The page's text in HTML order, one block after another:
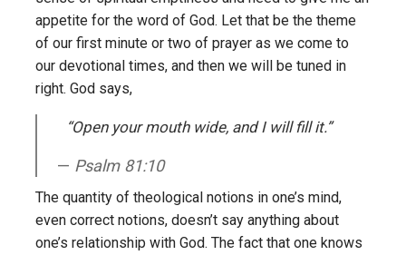
appetite for the word of God. Let that be the theme
of our first minute or two of prayer as we come to
our devotional times, and then we will be tuned in
right. God says,
“Open your mouth wide, and I will fill it.”
Psalm 81:10
The quantity of theological notions in one’s mind,
even correct notions, doesn’t say anything about
one’s relationship with God. The fact that one knows